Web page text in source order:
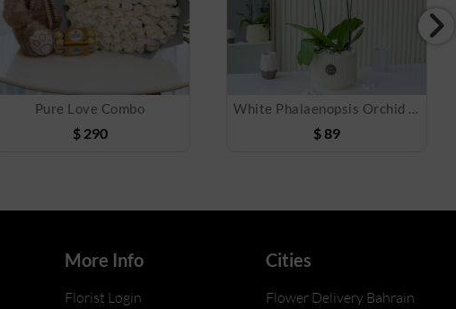
Pure Love Combo
$ 290
White Phalaenopsis Orchid in a Pot
$89
More Info
Florist Login
Cities
Flower Delivery Bahrain